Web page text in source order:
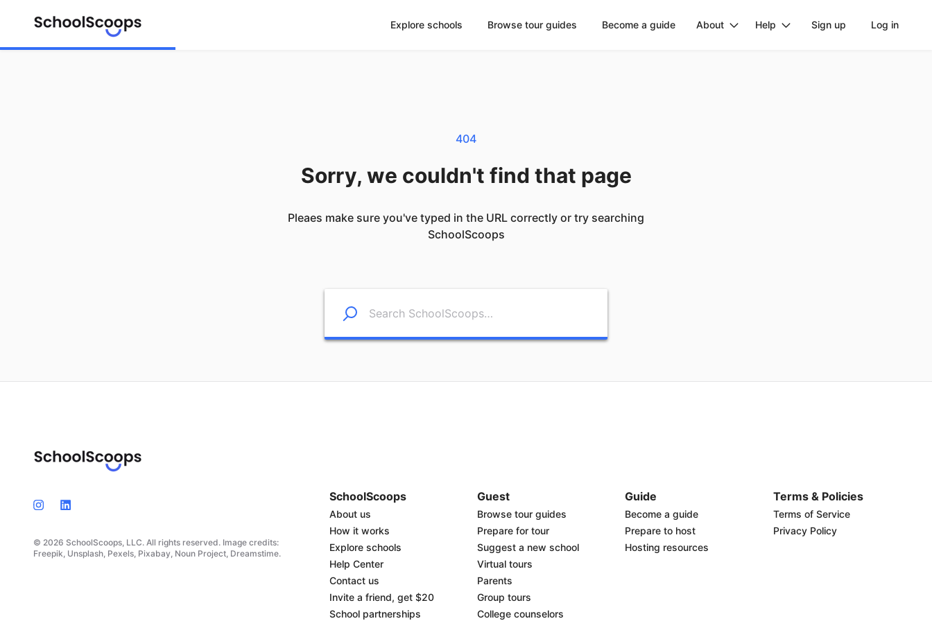
Explore schools Browse tour guides Become a guide About Help Sign up Log in
404
Sorry, we couldn't find that page
Pleaes make sure you've typed in the URL correctly or try searching
SchoolScoops
© 2026 SchoolScoops, LLC. All rights reserved. Image credits:
Freepik, Unsplash, Pexels, Pixabay, Noun Project, Dreamstime.
SchoolScoops
About us
How it works
Explore schools
Help Center
Contact us
Invite a friend, get $20
School partnerships
Guest
Browse tour guides
Prepare for tour
Suggest a new school
Virtual tours
Parents
Group tours
College counselors
Guide
Become a guide
Prepare to host
Hosting resources
Terms & Policies
Terms of Service
Privacy Policy